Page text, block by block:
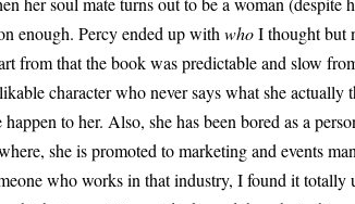
enough. Percy ended up with whoI thought but
from that the book was predictable and slow
character who never says what she
happen to her. Also, she has been bored as a
she is promoted to marketing and events
who works in that industry, I found it